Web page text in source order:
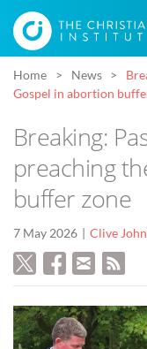
Home News
Gospel in abortion
Breaking:
preaching
buffer zone
7 May 2026 Clive